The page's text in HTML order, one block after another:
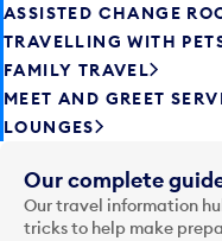
ASSISTED CHANGE
TRAVELLING WITH
FAMILY TRAVEL
MEET AND GREET
LOUNGES
Our complete
Our travel information
tricks to help make